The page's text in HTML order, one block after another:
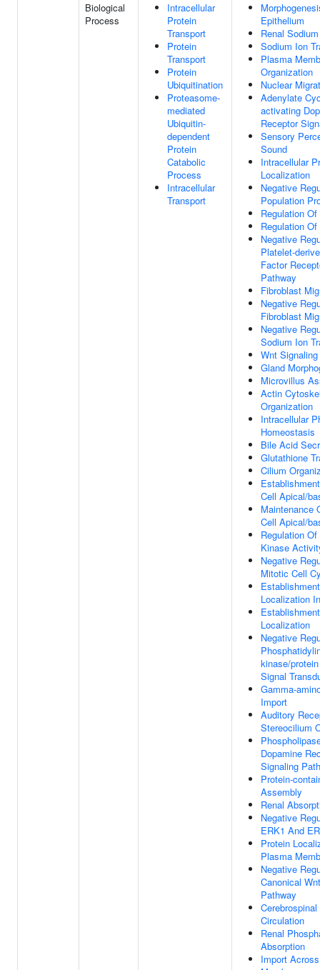
Biological
Process
Intracellular
Protein
Transport
Protein
Transport
Protein
Ubiquitination
Proteasome-
mediated
Ubiquitin-
dependent
Protein
Catabolic
Process
Intracellular
Transport
Epithelium
Renal
Sodium Ion
Plasma
Organization
Nuclear
Adenylate
activating
Receptor
Sensory
Sound
Intracellular
Localization
Negative
Population
Regulation
Regulation
Negative
Platelet-
Factor
Pathway
Fibroblast
Negative
Fibroblast
Negative
Sodium Ion
Wnt
Gland
Microvillus
Actin
Organization
Intracellular
Homeostasis
Bile Acid
Glutathione
Cilium
Cell Apical/
Maintenance
Cell Apical/
Regulation
Kinase
Negative
Mitotic Cell
Localization
Localization
Negative
kinase/
Signal
Gamma-
Import
Auditory
Stereocilium
Dopamine
Signaling
Protein-
Assembly
Renal
Negative
ERK1 And
Protein
Plasma
Negative
Canonical
Pathway
Circulation
Renal
Absorption
Import